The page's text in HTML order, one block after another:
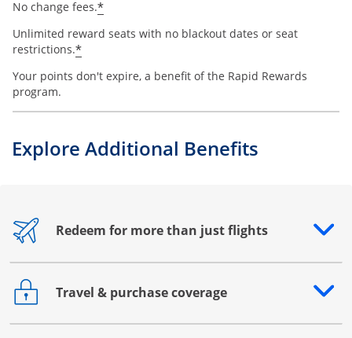
No change fees.*
Unlimited reward seats with no blackout dates or seat
restrictions.*
Your points don't expire, a benefit of the Rapid Rewards
program.
Explore Additional Benefits
Redeem for more than just flights
Opens drawer that reveals additional content
Travel & purchase coverage
Opens drawer that reveals additional content